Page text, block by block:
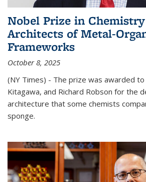
Nobel Prize in
Architects of Metal-
Frameworks
October 8, 2025
(NY Times) - The prize was awarded to
Kitagawa, and Richard Robson for the
architecture that some chemists
sponge.